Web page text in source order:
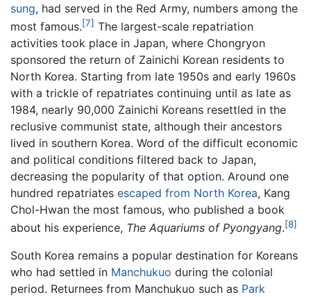
sung, had served in the Red Army, numbers among the
most famous.[7] The largest-scale repatriation
activities took place in Japan, where Chongryon
sponsored the return of Zainichi Korean residents to
North Korea. Starting from late 1950s and early 1960s
with a trickle of repatriates continuing until as late as
1984, nearly 90,000 Zainichi Koreans resettled in the
reclusive communist state, although their ancestors
lived in southern Korea. Word of the difficult economic
and political conditions filtered back to Japan,
decreasing the popularity of that option. Around one
hundred repatriates escaped from North Korea, Kang
Chol-Hwan the most famous, who published a book
about his experience, The Aquariums of Pyongyang.[8]
South Korea remains a popular destination for Koreans
who had settled in Manchukuo during the colonial
period. Returnees from Manchukuo such as Park